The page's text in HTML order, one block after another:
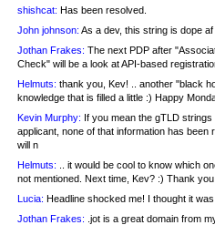
shishcat: Has been resolved.
John johnson: As a dev, this string is dope af
Jothan Frakes: The next PDP after
Check" will be a look at API-based
Helmuts: thank you, Kev! .. another "black
knowledge that is filled a little :) Happy
Kevin Murphy: If you mean the gTLD strings
applicant, none of that information has been
will n
Helmuts: .. it would be cool to know which
not mentioned. Next time, Kev? :) Thank
Lucia: Headline shocked me! I thought it
Jothan Frakes: .jot is a great domain from